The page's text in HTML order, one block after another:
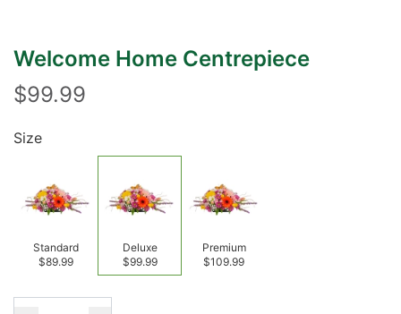
Welcome Home Centrepiece
$99.99
Size
Standard
$89.99
Deluxe
$99.99
Premium
$109.99